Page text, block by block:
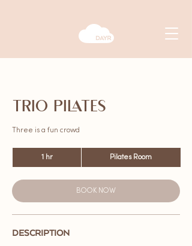
TRIO PILATES
Three is a fun crowd
1 hr1
h
Pilates Room
BOOK NOW
DESCRIPTION